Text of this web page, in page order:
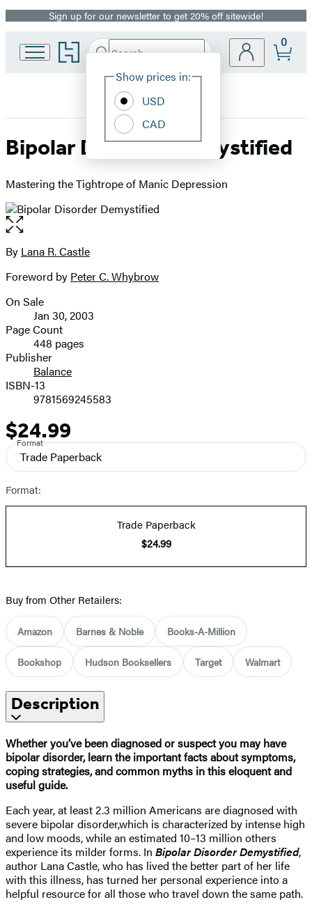
Promotion
Sign up for our newsletter to get 20% off sitewide!
Go
to
home
Search
Hachette
Site
Show prices in:
USD
CAD
0
Bipolar Disorder Demystified
Mastering the Tightrope of Manic Depression
Open
the
full-
image
Contributors
By Lana R. Castle
Foreword by Peter C. Whybrow
Formats
and
Prices
On Sale
Jan 30, 2003
Page Count
448 pages
Publisher
Balance
ISBN-13
9781569245583
Price
$24.99
Format
Trade Paperback
Format:
Trade Paperback
$24.99
Buy from Other Retailers:
Amazon Barnes & Noble Books-A-Million
Bookshop Hudson Booksellers Target Walmart
Description
Whether you’ve been diagnosed or suspect you may have
bipolar disorder, learn the important facts about symptoms,
coping strategies, and common myths in this eloquent and
useful guide.
Each year, at least 2.3 million Americans are diagnosed with
severe bipolar disorder,which is characterized by intense high
and low moods, while an estimated 10–13 million others
experience its milder forms. In Bipolar Disorder Demystified,
author Lana Castle, who has lived the better part of her life
with this illness, has turned her personal experience into a
helpful resource for all those who travel down the same path.